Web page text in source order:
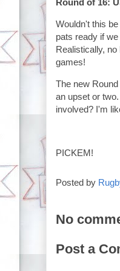
Round of 16:
Wouldn't this
pats ready if
Realistically,
games!
The new
an upset or
involved? I'm
PICKEM!
Posted by
No
Post a